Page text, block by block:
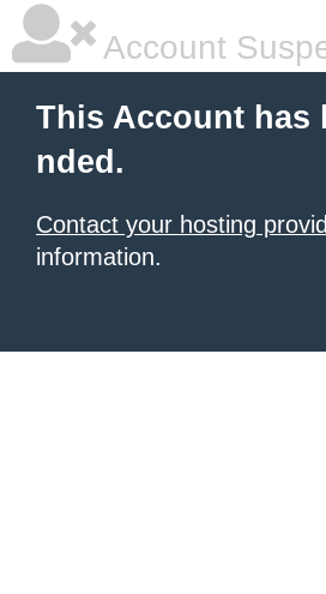
Account
This Account has
nded.
Contact your hosting
information.